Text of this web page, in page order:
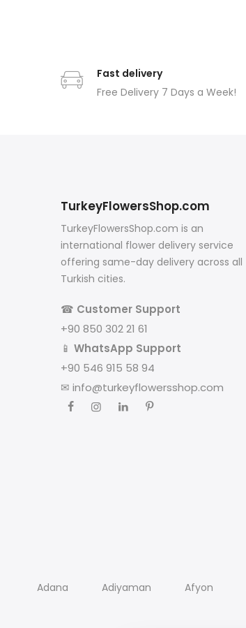
Fast delivery
Free Delivery 7 Days a Week!
TurkeyFlowersShop.com
TurkeyFlowersShop.com is an
international flower delivery service
offering same-day delivery across all
Turkish cities.
☎ Customer Support
+90 850 302 21 61
📱 WhatsApp Support
+90 546 915 58 94
✉ info@turkeyflowersshop.com
Adana Adiyaman Afyon